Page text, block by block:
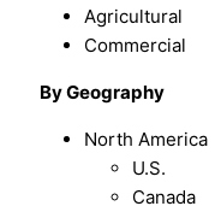
Agricultural
Commercial
By Geography
North America
U.S.
Canada